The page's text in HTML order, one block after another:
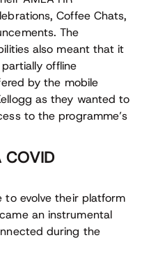
Coffee Chats,
The
also meant that it
offline
by the mobile
as they wanted to
to the programme’s
COVID
to evolve their platform
an instrumental
during the